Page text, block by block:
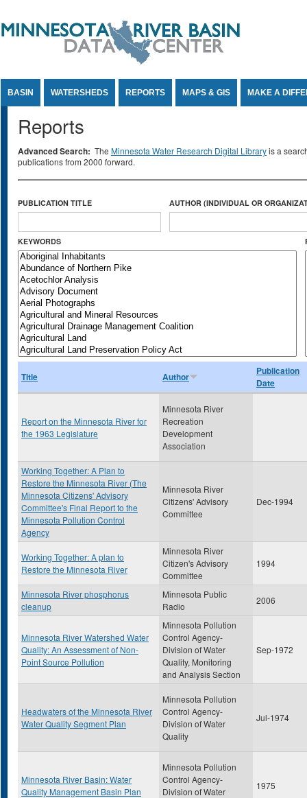
BASIN WATERSHEDS REPORTS MAPS & GIS MAKE A
Reports
Advanced Search: The Minnesota Water Research Digital Libraryis a
publications from 2000 forward.
PUBLICATION TITLE AUTHOR (INDIVIDUAL OR
KEYWORDS
Title Author
Publication
Date
Report on the Minnesota River for
the 1963 Legislature
Minnesota River
Recreation
Development
Association
Working Together: A Plan to
Restore the Minnesota River (The
Minnesota Citizens' Advisory
Committee's Final Report to the
Minnesota Pollution Control
Agency
Minnesota River
Citizens' Advisory
Committee
Dec-1994
Working Together: A plan to
Restore the Minnesota River
Minnesota River
Citizen's Advisory
Committee
1994
Minnesota River phosphorus
cleanup
Minnesota Public
Radio
2006
Minnesota River Watershed Water
Quality: An Assessment of Non-
Point Source Pollution
Minnesota Pollution
Control Agency-
Division of Water
Quality, Monitoring
and Analysis Section
Sep-1972
Headwaters of the Minnesota River
Water Quality Segment Plan
Minnesota Pollution
Control Agency-
Division of Water
Quality
Jul-1974
Minnesota River Basin: Water
Quality Management Basin Plan
Minnesota Pollution
Control Agency-
Division of Water
1975